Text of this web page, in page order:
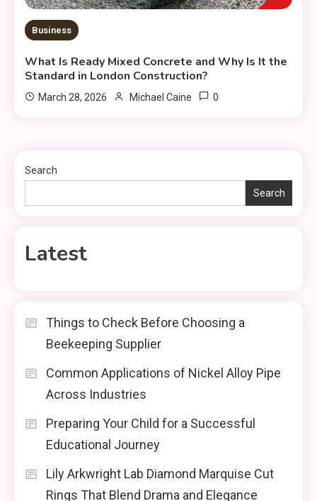
Business
What Is Ready Mixed Concrete and Why Is It the
Standard in London Construction?
March 28, 2026 Michael Caine 0
Search
Search
Latest
Things to Check Before Choosing a
Beekeeping Supplier
Common Applications of Nickel Alloy Pipe
Across Industries
Preparing Your Child for a Successful
Educational Journey
Lily Arkwright Lab Diamond Marquise Cut
Rings That Blend Drama and Elegance